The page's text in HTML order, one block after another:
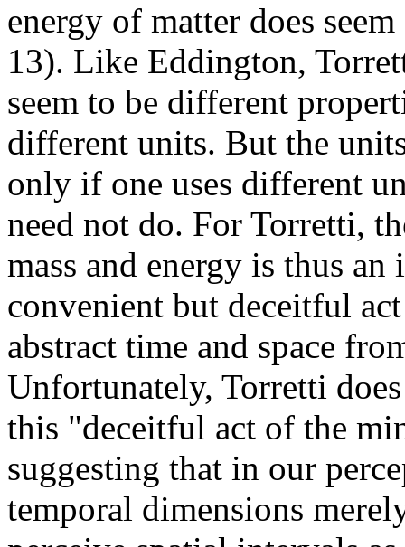
energy of matter does
13). Like Eddington,
seem to be different
different units. But the
only if one uses different
need not do. For Torretti,
mass and energy is thus
convenient but deceitful
abstract time and space
Unfortunately, Torretti
this "deceitful act of the
suggesting that in our
temporal dimensions